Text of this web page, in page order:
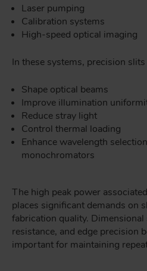
Laser pumping
Calibration systems
High-speed optical imaging
In these systems, precision slits
Shape optical beams
Improve illumination
Reduce stray light
Control thermal loading
Enhance wavelength
monochromators
The high peak power
places significant demands on
fabrication quality.
resistance, and edge precision
important for maintaining